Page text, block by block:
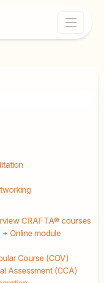
CRAFTA® courses
Online module
Course (COV)
Assessment (CCA)